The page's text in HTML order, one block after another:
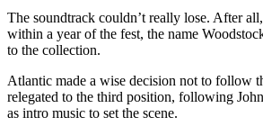
The soundtrack couldn’t really lose. After
within a year of the fest, the name
to the collection.
Atlantic made a wise decision not to follow
relegated to the third position, following
as intro music to set the scene.